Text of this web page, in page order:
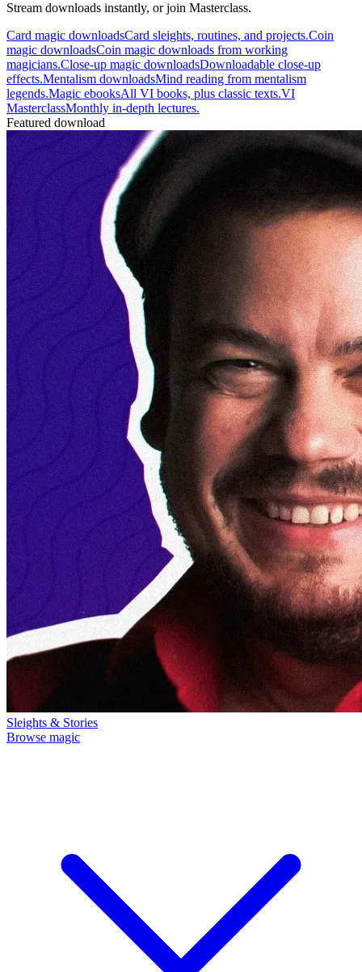
Stream downloads instantly, or join Masterclass.
Card magic downloadsCard sleights, routines, and projects.Coin
magic downloadsCoin magic downloads from working
magicians.Close-up magic downloadsDownloadable close-up
effects.Mentalism downloadsMind reading from mentalism
legends.Magic ebooksAll VI books, plus classic texts.VI
MasterclassMonthly in-depth lectures.
Featured download
Sleights & Stories
Browse magic